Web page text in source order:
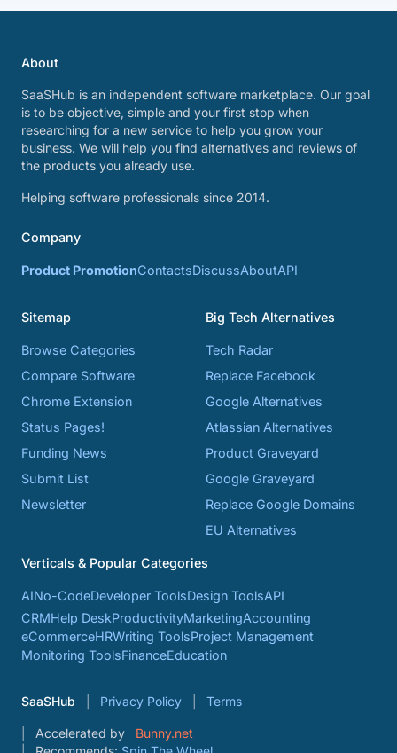
About
SaaSHub is an independent software marketplace. Our goal
is to be objective, simple and your first stop when
researching for a new service to help you grow your
business. We will help you find alternatives and reviews of
the products you already use.
Helping software professionals since 2014.
Company
Product PromotionContactsDiscussAboutAPI
Sitemap
Browse Categories
Compare Software
Chrome Extension
Status Pages!
Funding News
Submit List
Newsletter
Big Tech Alternatives
Tech Radar
Replace Facebook
Google Alternatives
Atlassian Alternatives
Product Graveyard
Google Graveyard
Replace Google Domains
EU Alternatives
Verticals & Popular Categories
AINo-CodeDeveloper ToolsDesign ToolsAPI
CRMHelp DeskProductivityMarketingAccounting
eCommerceHRWriting ToolsProject Management
Monitoring ToolsFinanceEducation
SaaSHub Privacy Policy Terms
Accelerated by
Bunny.net